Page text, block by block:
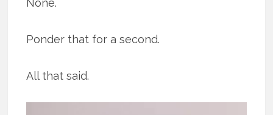
None.
Ponder that for a second.
All that said.